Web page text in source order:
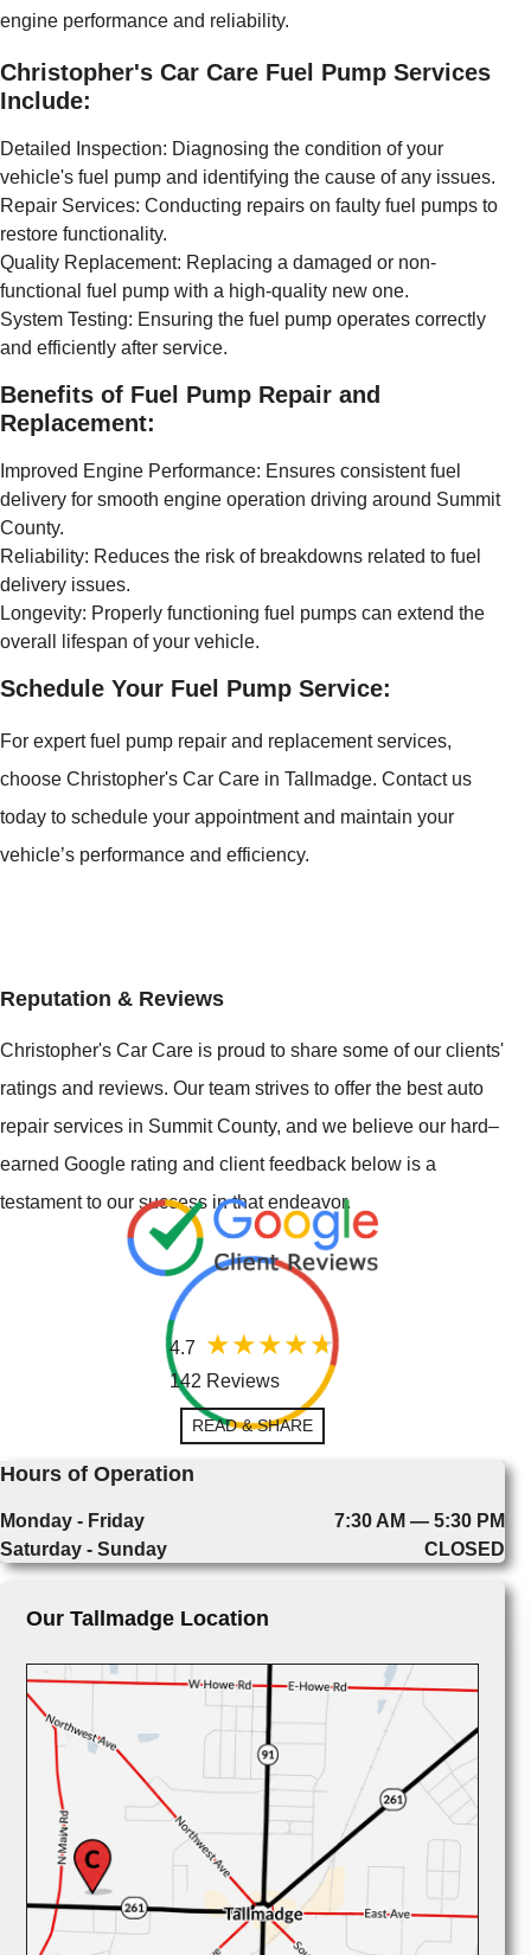
engine performance and reliability.
Christopher's Car Care Fuel Pump Services
Include:
Detailed Inspection: Diagnosing the condition of your
vehicle's fuel pump and identifying the cause of any issues.
Repair Services: Conducting repairs on faulty fuel pumps to
restore functionality.
Quality Replacement: Replacing a damaged or non-
functional fuel pump with a high-quality new one.
System Testing: Ensuring the fuel pump operates correctly
and efficiently after service.
Benefits of Fuel Pump Repair and
Replacement:
Improved Engine Performance: Ensures consistent fuel
delivery for smooth engine operation driving around Summit
County.
Reliability: Reduces the risk of breakdowns related to fuel
delivery issues.
Longevity: Properly functioning fuel pumps can extend the
overall lifespan of your vehicle.
Schedule Your Fuel Pump Service:
For expert fuel pump repair and replacement services,
choose Christopher's Car Care in Tallmadge. Contact us
today to schedule your appointment and maintain your
vehicle’s performance and efficiency.
Reputation & Reviews
Christopher's Car Care is proud to share some of our clients'
ratings and reviews. Our team strives to offer the best auto
repair services in Summit County, and we believe our hard–
earned Google rating and client feedback below is a
testament to our success in that endeavor.
4.7
142 Reviews
READ & SHARE
Hours of Operation
Monday - Friday
7:30 AM — 5:30 PM
Saturday - Sunday
CLOSED
Our Tallmadge Location